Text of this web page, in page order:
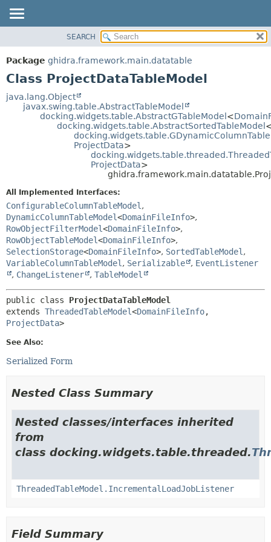
PACKAGE
CLASS
DEPRECATED
METHOD
DETAIL:
FIELD
CONSTR
METHOD
SEARCH
Package ghidra.framework.main.datatable
Class ProjectDataTableModel
java.lang.Object
javax.swing.table.AbstractTableModel
docking.widgets.table.AbstractGTableModel<
docking.widgets.table.AbstractSortedTableModel
ProjectData>
ProjectData>
All Implemented Interfaces:
ConfigurableColumnTableModel ,
DynamicColumnTableModel<DomainFileInfo>,
RowObjectFilterModel<DomainFileInfo>,
RowObjectTableModel<DomainFileInfo>,
SelectionStorage<DomainFileInfo>, SortedTableModel ,
VariableColumnTableModel , Serializable , EventListener
, ChangeListener , TableModel
public class ProjectDataTableModel
extends ThreadedTableModel<DomainFileInfo,
ProjectData>
See Also:
Serialized Form
Nested Class Summary
Nested classes/interfaces inherited
from
class docking.widgets.table.threaded.
ThreadedTableModel.IncrementalLoadJobListener
Field Summary